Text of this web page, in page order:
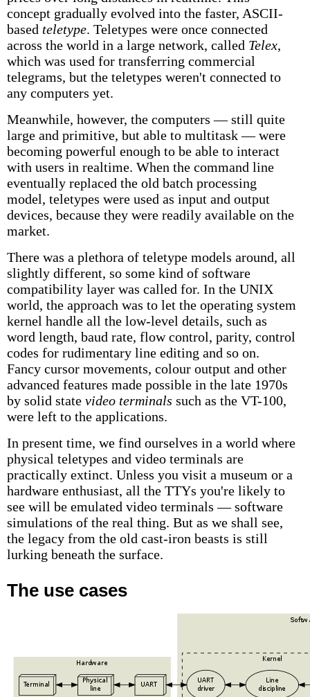
concept gradually evolved into the faster, ASCII-
based teletype. Teletypes were once connected
across the world in a large network, called Telex,
which was used for transferring commercial
telegrams, but the teletypes weren't connected to
any computers yet.
Meanwhile, however, the computers — still quite
large and primitive, but able to multitask — were
becoming powerful enough to be able to interact
with users in realtime. When the command line
eventually replaced the old batch processing
model, teletypes were used as input and output
devices, because they were readily available on the
market.
There was a plethora of teletype models around, all
slightly different, so some kind of software
compatibility layer was called for. In the UNIX
world, the approach was to let the operating system
kernel handle all the low-level details, such as
word length, baud rate, flow control, parity, control
codes for rudimentary line editing and so on.
Fancy cursor movements, colour output and other
advanced features made possible in the late 1970s
by solid state video terminals such as the VT-100,
were left to the applications.
In present time, we find ourselves in a world where
physical teletypes and video terminals are
practically extinct. Unless you visit a museum or a
hardware enthusiast, all the TTYs you're likely to
see will be emulated video terminals — software
simulations of the real thing. But as we shall see,
the legacy from the old cast-iron beasts is still
lurking beneath the surface.
The use cases